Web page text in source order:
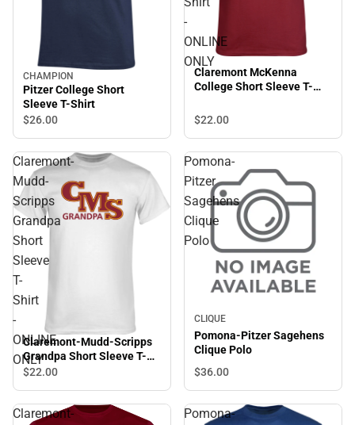
CHAMPION
Pitzer College Short
Sleeve T-Shirt
$26.00
-
ONLINE
ONLY
Claremont McKenna
College Short Sleeve T-
$22.00
Claremont-
Mudd-
Scripps
Grandpa
Short
Sleeve
T-
Shirt
-
ONLINE
ONLY
Claremont-Mudd-Scripps
Grandpa Short Sleeve T-
Shirt - ONLINE ONLY
$22.00
Pomona-
Pitzer
Sagehens
Clique
Polo
CLIQUE
Pomona-Pitzer Sagehens
Clique Polo
$36.00
Claremont-
Pomona-